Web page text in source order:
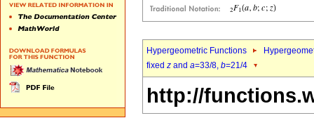
Hypergeometric Functions
fixed z and a=33/8, b=21/4
http://